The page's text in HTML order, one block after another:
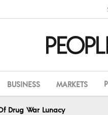
BUSINESS MARKETS
Drug War Lunacy